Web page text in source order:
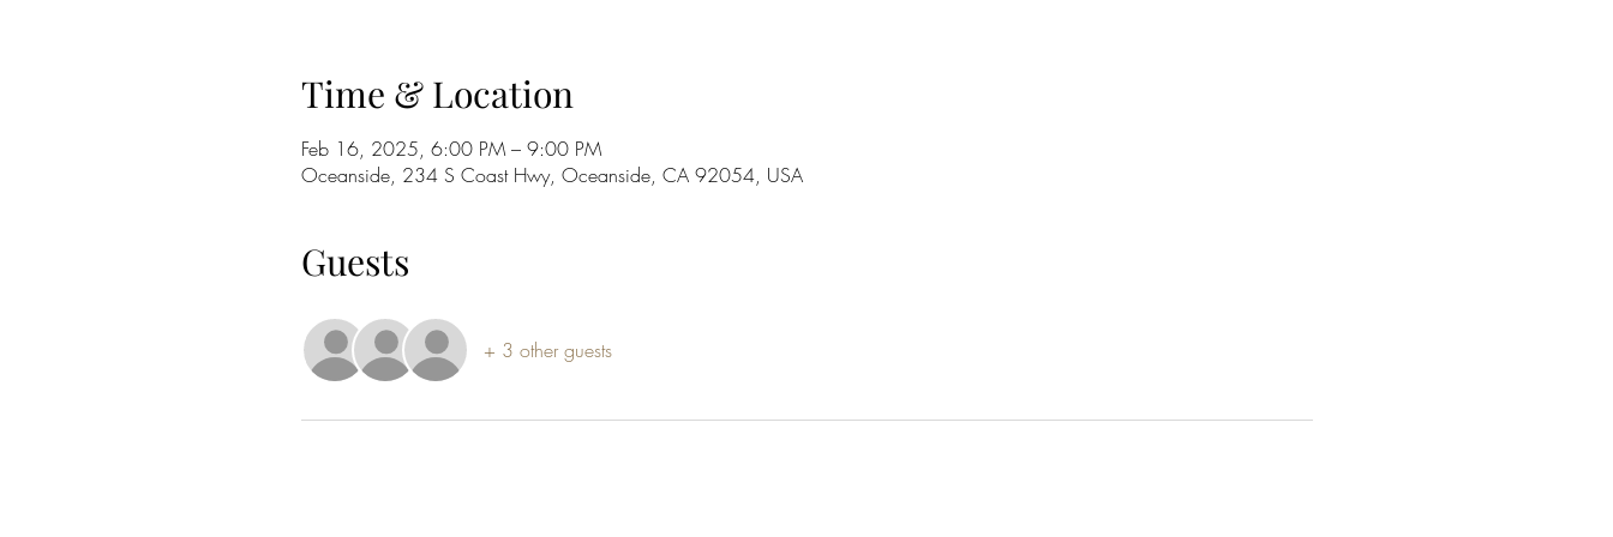
Time & Location
Feb 16, 2025, 6:00 PM – 9:00 PM
Oceanside, 234 S Coast Hwy, Oceanside, CA 92054, USA
Guests
+ 3 other guests